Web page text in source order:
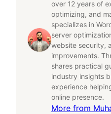
over 12 years of
optimizing, and
specializes in
server
website security,
improvements.
shares practical
industry insights
experience
online presence.
More from